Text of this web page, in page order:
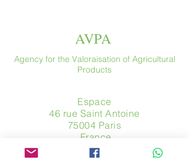
AVPA
Agency for the Valoraisation of Agricultural
Products
Espace
46 rue Saint Antoine
75004 Paris
​ France
Phone. :
+33 (0) 1 44 54 80 32
contact@avpa.fr